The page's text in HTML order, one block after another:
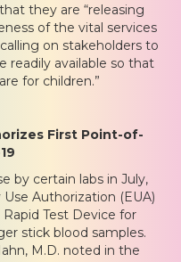
that they are “releasing
of the vital services
on stakeholders to
readily available so that
for children.”
First Point-of-
by certain labs in July,
Authorization (EUA)
Test Device for
stick blood samples.
M.D. noted in the